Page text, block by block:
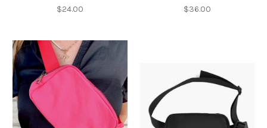
$24.00 $36.00